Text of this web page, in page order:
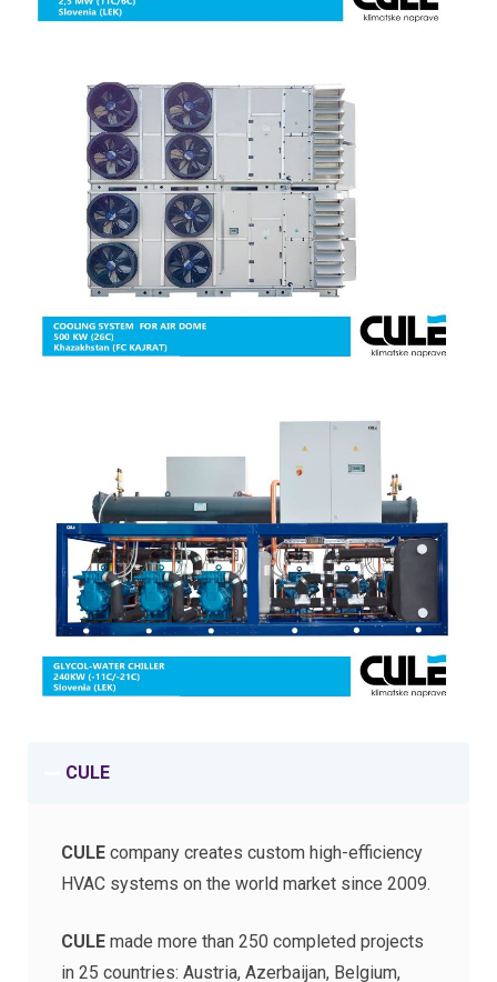
CULE
CULE company creates сustom high-efficiency
HVAC systems on the world market since 2009.
CULE made more than 250 completed projects
in 25 countries: Austria, Azerbaijan, Belgium,